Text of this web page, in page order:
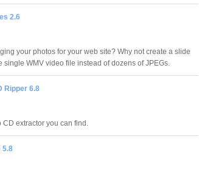
2.6
your photos for your web site? Why not create a slide
WMV video file instead of dozens of JPEGs.
Ripper 6.8
CD extractor you can find.
5.8